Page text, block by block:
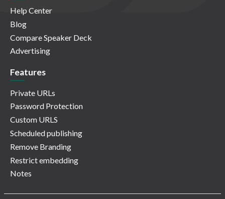
Help Center
Blog
Compare Speaker Deck
Advertising
Features
Private URLs
Password Protection
Custom URLS
Scheduled publishing
Remove Branding
Restrict embedding
Notes